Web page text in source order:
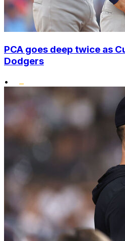
PCA goes deep twice as
Dodgers
•